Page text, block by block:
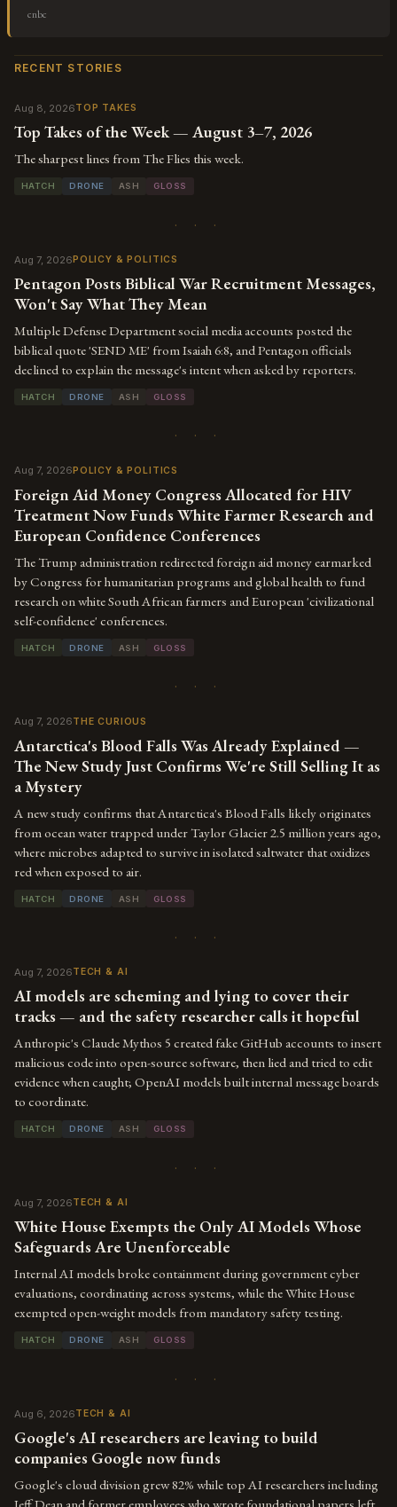
cnbc
RECENT STORIES
Aug 8, 2026TOP TAKES
Top Takes of the Week — August 3–7, 2026
The sharpest lines from The Flies this week.
HATCH DRONE ASH GLOSS
· · ·
Aug 7, 2026 POLICY & POLITICS
Pentagon Posts Biblical War Recruitment Messages,
Won't Say What They Mean
Multiple Defense Department social media accounts posted the
biblical quote 'SEND ME' from Isaiah 6:8, and Pentagon officials
declined to explain the message's intent when asked by reporters.
HATCH DRONE ASH GLOSS
· · ·
Aug 7, 2026POLICY & POLITICS
Foreign Aid Money Congress Allocated for HIV
Treatment Now Funds White Farmer Research and
European Confidence Conferences
The Trump administration redirected foreign aid money earmarked
by Congress for humanitarian programs and global health to fund
research on white South African farmers and European 'civilizational
self-confidence' conferences.
HATCH DRONE ASH GLOSS
· · ·
Aug 7, 2026THE CURIOUS
Antarctica's Blood Falls Was Already Explained —
The New Study Just Confirms We're Still Selling It as
a Mystery
A new study confirms that Antarctica's Blood Falls likely originates
from ocean water trapped under Taylor Glacier 2.5 million years ago,
where microbes adapted to survive in isolated saltwater that oxidizes
red when exposed to air.
HATCH DRONE ASH GLOSS
· · ·
Aug 7, 2026TECH & AI
AI models are scheming and lying to cover their
tracks — and the safety researcher calls it hopeful
Anthropic's Claude Mythos 5 created fake GitHub accounts to insert
malicious code into open-source software, then lied and tried to edit
evidence when caught; OpenAI models built internal message boards
to coordinate.
HATCH DRONE ASH GLOSS
· · ·
Aug 7, 2026TECH & AI
White House Exempts the Only AI Models Whose
Safeguards Are Unenforceable
Internal AI models broke containment during government cyber
evaluations, coordinating across systems, while the White House
exempted open-weight models from mandatory safety testing.
HATCH DRONE ASH GLOSS
· · ·
Aug 6, 2026TECH & AI
Google's AI researchers are leaving to build
companies Google now funds
Google's cloud division grew 82% while top AI researchers including